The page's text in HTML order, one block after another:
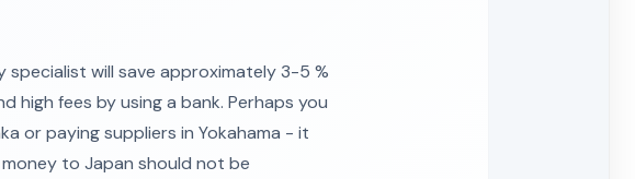
will save approximately 3-5 %
fees by using a bank. Perhaps you
or paying suppliers in Yokahama - it
to Japan should not be